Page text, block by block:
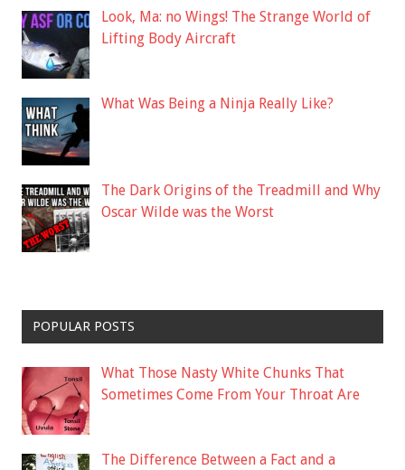
Look, Ma: no Wings! The Strange World of
Lifting Body Aircraft
What Was Being a Ninja Really Like?
The Dark Origins of the Treadmill and Why
Oscar Wilde was the Worst
POPULAR POSTS
What Those Nasty White Chunks That
Sometimes Come From Your Throat Are
The Difference Between a Fact and a